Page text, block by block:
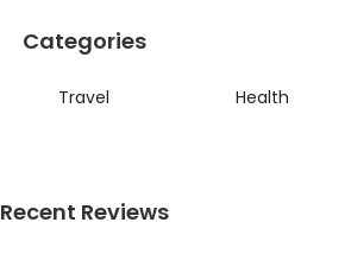
Categories
Travel
Health
Recent Reviews